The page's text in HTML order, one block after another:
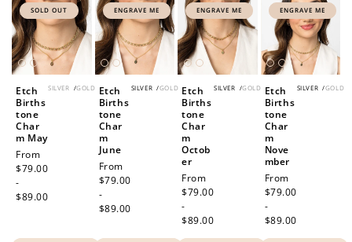
SOLD OUT
SILVER /GOLD
Etch
Births
tone
Char
m May
Regular
price
From
$79.00
-
$89.00
ENGRAVE ME
SILVER /GOLD
Etch
Births
tone
Char
m
June
Regular
price
From
$79.00
-
$89.00
ENGRAVE ME
SILVER /GOLD
Etch
Births
tone
Char
m
Octob
er
Regular
price
From
$79.00
-
$89.00
ENGRAVE ME
SILVER /GOLD
Etch
Births
tone
Char
m
Nove
mber
Regular
price
From
$79.00
-
$89.00
Redeem my points